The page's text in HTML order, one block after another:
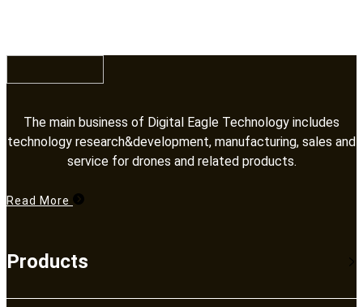
The main business of Digital Eagle Technology includes
technology research&development, manufacturing, sales and
service for drones and related products.​​​​​​​
Read More
Products